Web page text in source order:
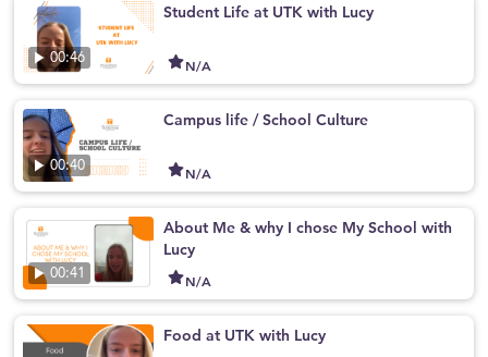
00:46
Student Life at UTK with Lucy
N/A
00:40
Campus life / School Culture
N/A
00:41
About Me & why I chose My School with
Lucy
N/A
Food at UTK with Lucy